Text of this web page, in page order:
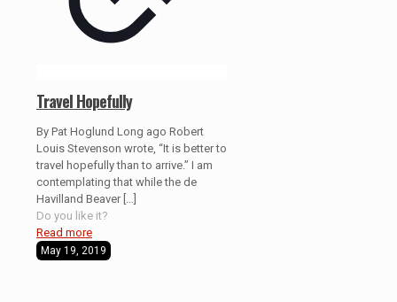
Travel Hopefully
By Pat Hoglund Long ago Robert
Louis Stevenson wrote, “It is better to
travel hopefully than to arrive.” I am
contemplating that while the de
Havilland Beaver[…]
Do you like it?
Read more
May 19, 2019